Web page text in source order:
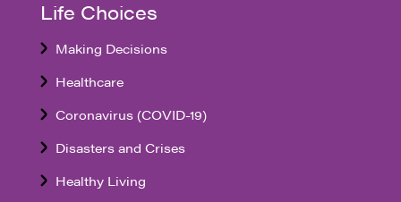
Life Choices
Making Decisions
Healthcare
Coronavirus (COVID-19)
Disasters and Crises
Healthy Living